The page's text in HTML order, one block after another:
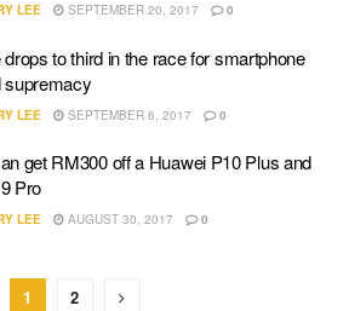
LEE SEPTEMBER 20, 2017 0
drops to third in the race for smartphone
supremacy
LEE SEPTEMBER 6, 2017 0
get RM300 off a Huawei P10 Plus and
Pro
LEE AUGUST 30, 2017 0
1 2